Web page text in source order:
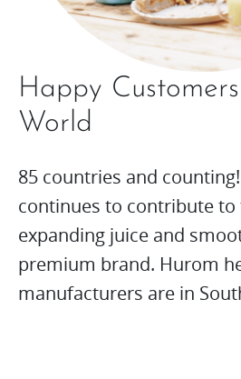
Happy
World
85 countries and
continues to contribute to
expanding juice and
premium brand. Hurom
manufacturers are in